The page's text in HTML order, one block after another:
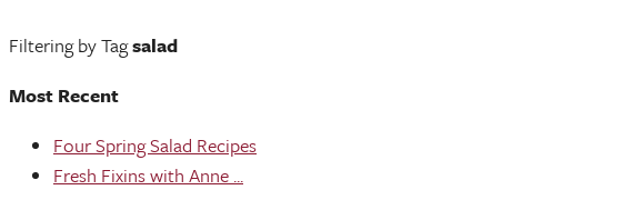
Filtering by Tagsalad
Most Recent
Four Spring Salad Recipes
Fresh Fixins with Anne ...